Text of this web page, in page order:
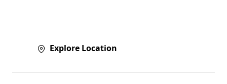
Explore Location